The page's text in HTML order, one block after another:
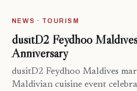
NEWS · TOURISM
dusitD2 Feydhoo
Anniversary
dusitD2 Feydhoo Maldives
Maldivian cuisine event